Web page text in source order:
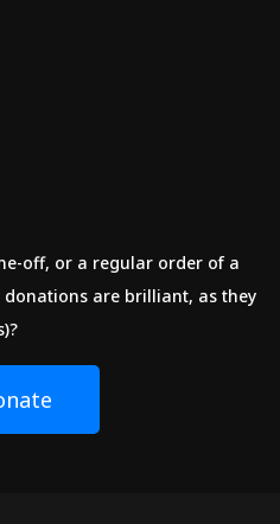
off, or a regular order of a
are brilliant, as they